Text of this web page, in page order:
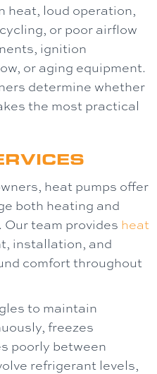
heat, loud operation,
or poor airflow
ignition
or aging equipment.
determine whether
the most practical
heat pumps offer
both heating and
team provides heat
installation, and
comfort throughout
to maintain
freezes
poorly between
refrigerant levels,